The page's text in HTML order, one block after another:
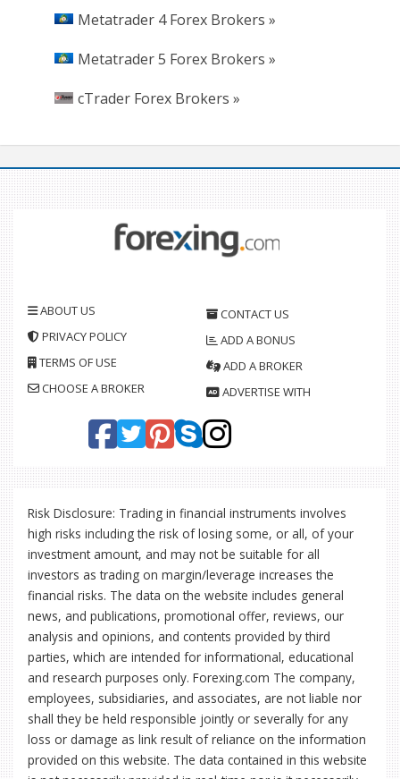
Metatrader 4 Forex Brokers »
Metatrader 5 Forex Brokers »
cTrader Forex Brokers »
ABOUT US
PRIVACY POLICY
TERMS OF USE
CHOOSE A BROKER
CONTACT US
ADD A BONUS
ADD A BROKER
ADVERTISE WITH
Risk Disclosure: Trading in financial instruments involves
high risks including the risk of losing some, or all, of your
investment amount, and may not be suitable for all
investors as trading on margin/leverage increases the
financial risks. The data on the website includes general
news, and publications, promotional offer, reviews, our
analysis and opinions, and contents provided by third
parties, which are intended for informational, educational
and research purposes only. Forexing.com The company,
employees, subsidiaries, and associates, are not liable nor
shall they be held responsible jointly or severally for any
loss or damage as link result of reliance on the information
provided on this website. The data contained in this website